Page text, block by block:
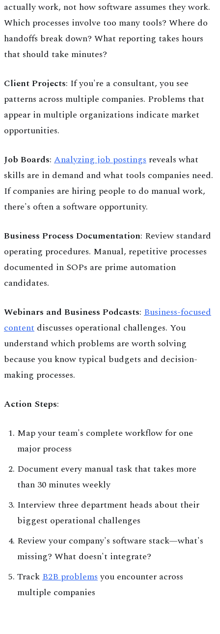
actually work, not how software assumes they work.
Which processes involve too many tools? Where do
handoffs break down? What reporting takes hours
that should take minutes?
Client Projects: If you're a consultant, you see
patterns across multiple companies. Problems that
appear in multiple organizations indicate market
opportunities.
Job Boards: Analyzing job postings reveals what
skills are in demand and what tools companies need.
If companies are hiring people to do manual work,
there's often a software opportunity.
Business Process Documentation: Review standard
operating procedures. Manual, repetitive processes
documented in SOPs are prime automation
candidates.
Webinars and Business Podcasts: Business-focused
content discusses operational challenges. You
understand which problems are worth solving
because you know typical budgets and decision-
making processes.
Action Steps:
Map your team's complete workflow for one
major process
Document every manual task that takes more
than 30 minutes weekly
Interview three department heads about their
biggest operational challenges
Review your company's software stack—what's
missing? What doesn't integrate?
TrackB2B problemsyou encounter across
multiple companies